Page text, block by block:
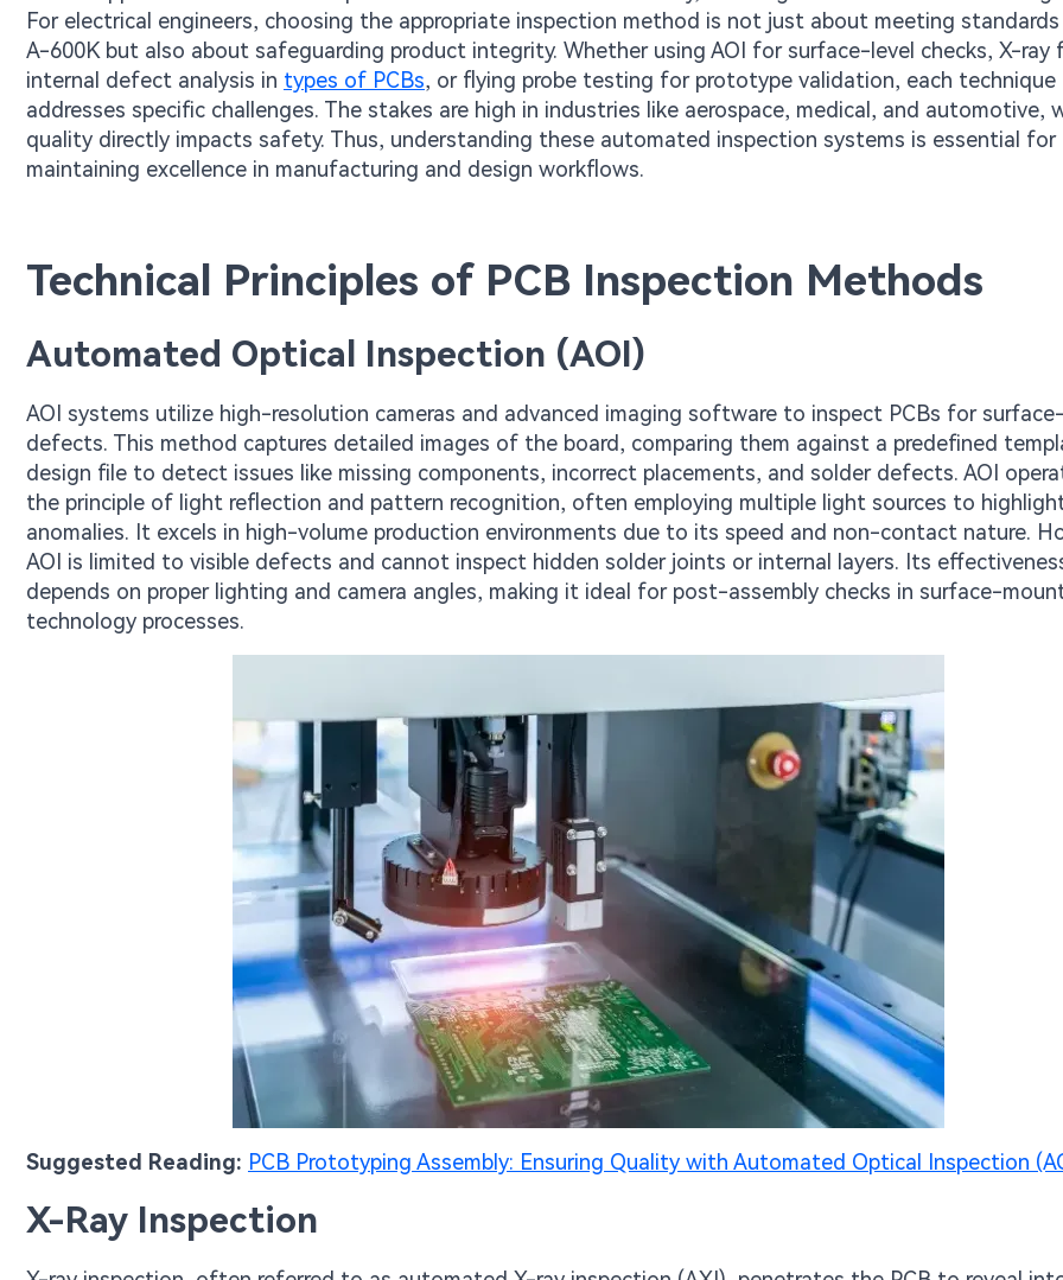
For electrical engineers, choosing the appropriate inspection method is not just about meeting standards
A-600K but also about safeguarding product integrity. Whether using AOI for surface-level checks, X-ray
internal defect analysis in types of PCBs, or flying probe testing for prototype validation, each technique
addresses specific challenges. The stakes are high in industries like aerospace, medical, and automotive,
quality directly impacts safety. Thus, understanding these automated inspection systems is essential for
maintaining excellence in manufacturing and design workflows.
Technical Principles of PCB Inspection Methods
Automated Optical Inspection (AOI)
AOI systems utilize high-resolution cameras and advanced imaging software to inspect PCBs for
defects. This method captures detailed images of the board, comparing them against a predefined
design file to detect issues like missing components, incorrect placements, and solder defects. AOI
the principle of light reflection and pattern recognition, often employing multiple light sources to
anomalies. It excels in high-volume production environments due to its speed and non-contact nature.
AOI is limited to visible defects and cannot inspect hidden solder joints or internal layers. Its
depends on proper lighting and camera angles, making it ideal for post-assembly checks in surface-
technology processes.
Suggested Reading: PCB Prototyping Assembly: Ensuring Quality with Automated Optical Inspection
X-Ray Inspection